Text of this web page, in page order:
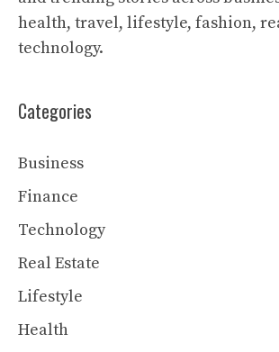
health, travel, lifestyle, fashion,
technology.
Categories
Business
Finance
Technology
Real Estate
Lifestyle
Health